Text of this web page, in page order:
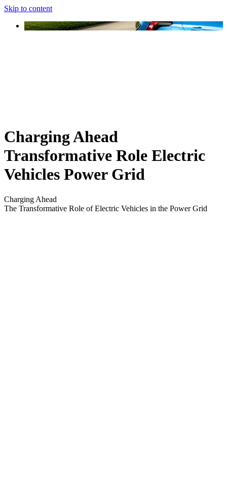
Skip to content
Charging Ahead
Transformative Role Electric
Vehicles Power Grid
Charging Ahead
The Transformative Role of Electric Vehicles in the Power Grid